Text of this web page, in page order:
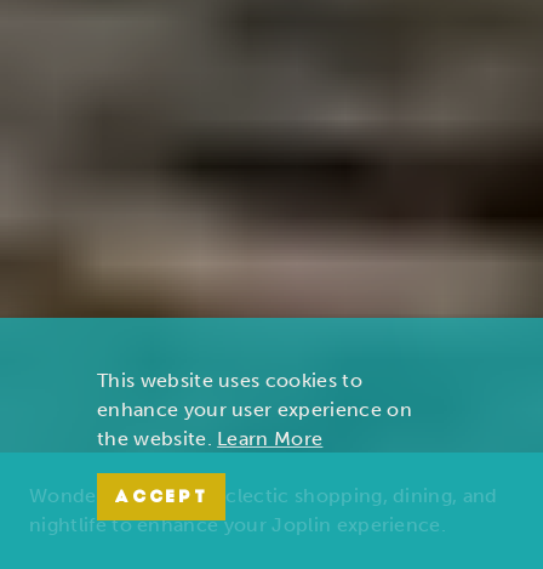
Wonders of nature, eclectic shopping, dining, and
nightlife to enhance your Joplin experience.
This website uses cookies to
enhance your user experience on
the website. Learn More
ACCEPT